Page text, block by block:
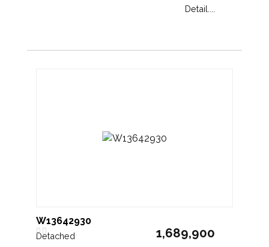
Detail....
W13642930
Detached 1,689,900